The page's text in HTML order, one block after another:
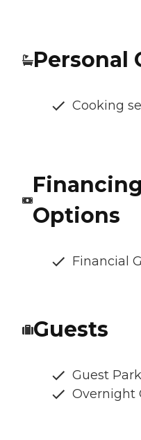
Personal
Cooking
Options
Financial
Guests
Guest
Overnight